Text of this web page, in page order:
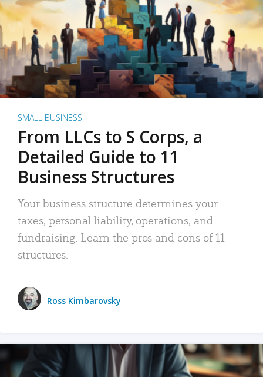
SMALL BUSINESS
From LLCs to S Corps, a
Detailed Guide to 11
Business Structures
Your business structure determines your
taxes, personal liability, operations, and
fundraising. Learn the pros and cons of 11
structures.
Ross Kimbarovsky